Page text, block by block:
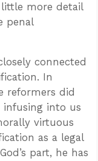
little more detail
penal
connected
In
reformers did
infusing into us
virtuous
as a legal
part, he has